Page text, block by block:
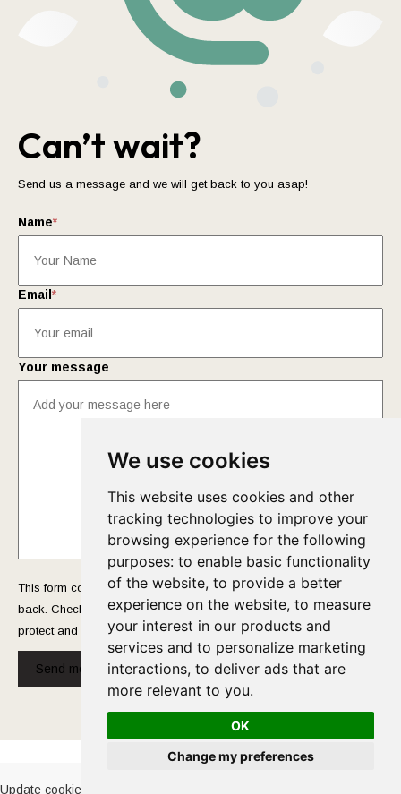
We use cookies
This website uses cookies and other
tracking technologies to improve your
browsing experience for the following
purposes: to enable basic functionality
of the website, to provide a better
experience on the website, to measure
your interest in our products and
services and to personalize marketing
interactions, to deliver ads that are
more relevant to you.
OK
Change my preferences
Can’t wait?
Send us a message and we will get back to you asap!
Name*
Email *
Your message
This form collects your name and email so that we can reach you
back. Check out ourPrivacy Policy page to fully understand how we
protect and manage your submitted data.
Send message!
Cookies Policy-Privacy Policy
Update cookies preferences